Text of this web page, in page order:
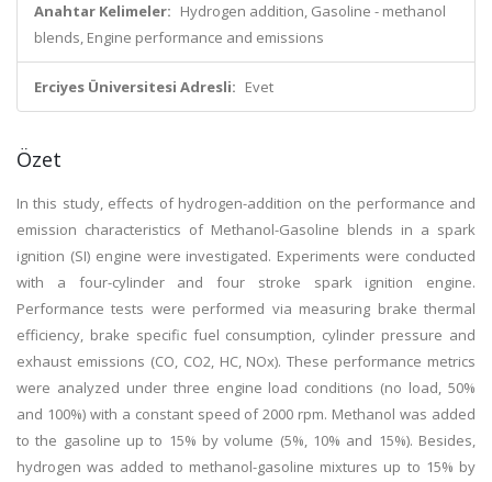
Anahtar Kelimeler: Hydrogen addition, Gasoline - methanol
blends, Engine performance and emissions
Erciyes Üniversitesi Adresli: Evet
Özet
In this study, effects of hydrogen-addition on the performance and
emission characteristics of Methanol-Gasoline blends in a spark
ignition (SI) engine were investigated. Experiments were conducted
with a four-cylinder and four stroke spark ignition engine.
Performance tests were performed via measuring brake thermal
efficiency, brake specific fuel consumption, cylinder pressure and
exhaust emissions (CO, CO2, HC, NOx). These performance metrics
were analyzed under three engine load conditions (no load, 50%
and 100%) with a constant speed of 2000 rpm. Methanol was added
to the gasoline up to 15% by volume (5%, 10% and 15%). Besides,
hydrogen was added to methanol-gasoline mixtures up to 15% by